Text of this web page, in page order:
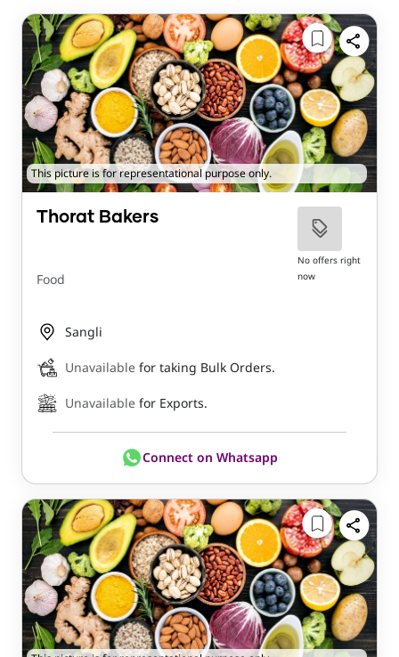
This picture is for representational purpose only.
Thorat Bakers
Food
No offers right
now
Sangli
Unavailable for taking Bulk Orders.
Unavailable for Exports.
Connect on Whatsapp